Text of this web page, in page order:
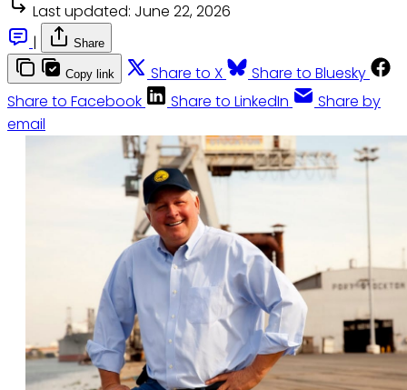
Last updated: June 22, 2026
|
Share
Copy link Share to X
Share to Bluesky
Share to Facebook
Share to LinkedIn
Share by
email